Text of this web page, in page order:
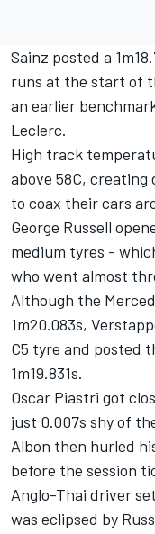
Sainz posted a
runs at the start of
an earlier
Leclerc.
High track
above 58C,
to coax their cars
George Russell
medium tyres -
who went almost
Although the
1m20.083s,
C5 tyre and posted
1m19.831s.
Oscar Piastri got
just 0.007s shy of
Albon then hurled
before the session
Anglo-Thai driver
was eclipsed by